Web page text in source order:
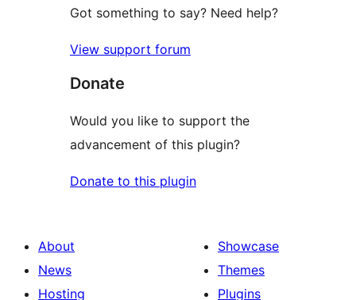
Got something to say? Need help?
View support forum
Donate
Would you like to support the
advancement of this plugin?
Donate to this plugin
About
News
Hosting
Showcase
Themes
Plugins